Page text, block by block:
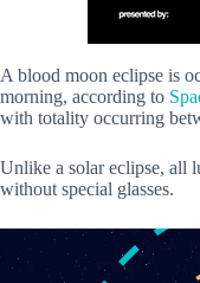
A blood moon eclipse is
morning, according to
with totality occurring
Unlike a solar eclipse, all
without special glasses.